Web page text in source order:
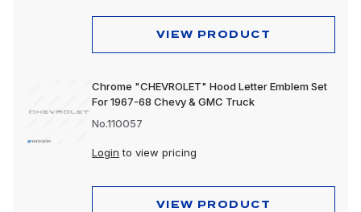
VIEW PRODUCT
Chrome "CHEVROLET" Hood Letter Emblem Set
For 1967-68 Chevy & GMC Truck
No.110057
Login to view pricing
VIEW PRODUCT